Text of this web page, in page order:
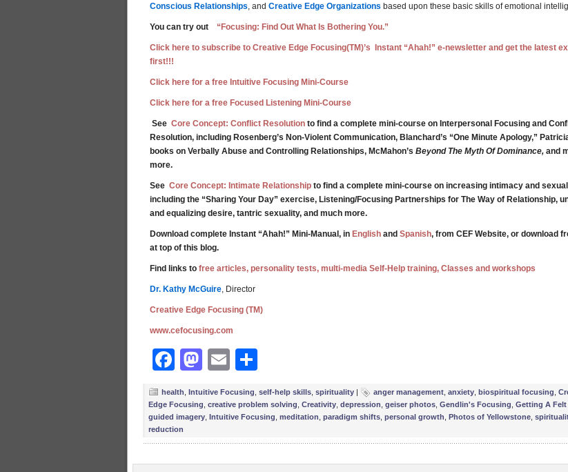
Conscious Relationships, and Creative Edge Organizations based upon these basic skills of emotional
You can try out “Focusing: Find Out What Is Bothering You.”
Click here to subscribe to Creative Edge Focusing(TM)’s Instant “Ahah!” e-newsletter and get the latest
first!!!
Click here for a free Intuitive Focusing Mini-Course
Click here for a free Focused Listening Mini-Course
See Core Concept: Conflict Resolution to find a complete mini-course on Interpersonal Focusing and
Resolution, including Rosenberg’s Non-Violent Communication, Blanchard’s “One Minute Apology,”
books on Verbally Abuse and Controlling Relationships, McMahon’s Beyond The Myth Of Dominance, and
more.
See Core Concept: Intimate Relationship to find a complete mini-course on increasing intimacy and
including the “Sharing Your Day” exercise, Listening/Focusing Partnerships for The Way of Relationship,
and equalizing desire, tantric sexuality, and much more.
Download complete Instant “Ahah!” Mini-Manual, in English and Spanish, from CEF Website, or download
at top of this blog.
Find links to free articles, personality tests, multi-media Self-Help training, Classes and workshops
Dr. Kathy McGuire, Director
Creative Edge Focusing (TM)
www.cefocusing.com
Facebook
Mastodon
Email
health Intuitive Focusing self-help skills spirituality | anger management anxiety biospiritual focusing
Edge Focusing creative problem solving Creativity depression geiser photos Gendlin's Focusing Getting A Felt
guided imagery Intuitive Focusing meditation paradigm shifts personal growth Photos of Yellowstone
reduction